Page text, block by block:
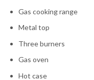
Gas cooking range
Metal top
Three burners
Gas oven
Hot case